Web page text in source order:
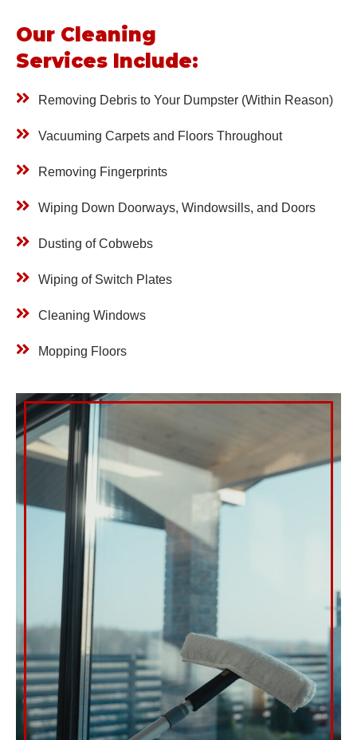
Our Cleaning
Services Include:
Removing Debris to Your Dumpster (Within Reason)
Vacuuming Carpets and Floors Throughout
Removing Fingerprints
Wiping Down Doorways, Windowsills, and Doors
Dusting of Cobwebs
Wiping of Switch Plates
Cleaning Windows
Mopping Floors